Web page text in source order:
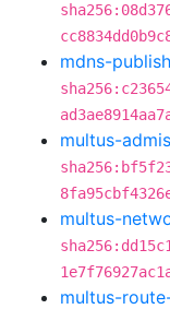
mdns-
multus-
multus-
multus-